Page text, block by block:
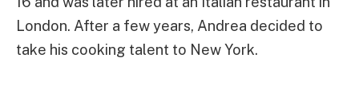
London. After a few years, Andrea decided to
take his cooking talent to New York.